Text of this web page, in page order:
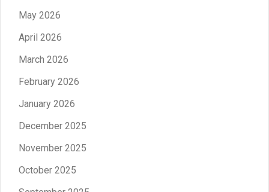
May 2026
April 2026
March 2026
February 2026
January 2026
December 2025
November 2025
October 2025